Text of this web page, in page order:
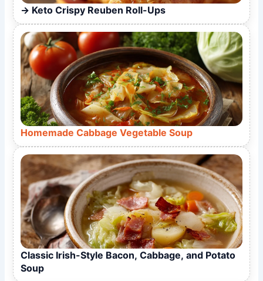
Keto Crispy Reuben Roll-Ups
Homemade Cabbage Vegetable Soup
Classic Irish-Style Bacon, Cabbage, and Potato
Soup